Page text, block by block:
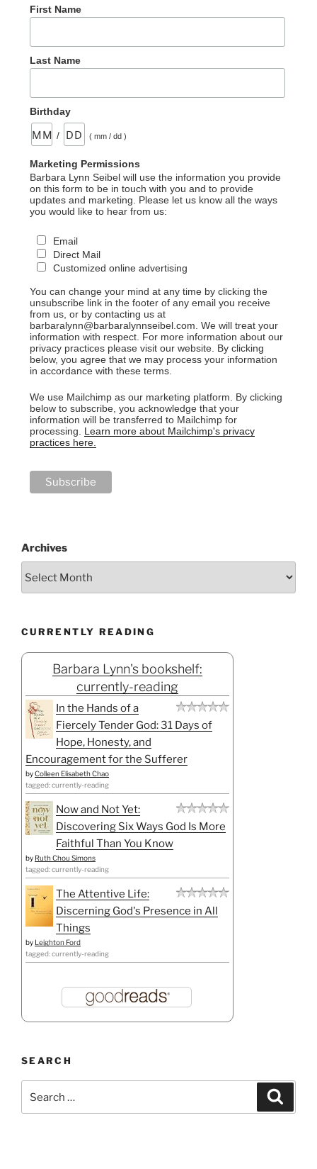
First Name
Last Name
Birthday
/ ( mm / dd )
Marketing Permissions
Barbara Lynn Seibel will use the information you provide
on this form to be in touch with you and to provide
updates and marketing. Please let us know all the ways
you would like to hear from us:
Email
Direct Mail
Customized online advertising
You can change your mind at any time by clicking the
unsubscribe link in the footer of any email you receive
from us, or by contacting us at
barbaralynn@barbaralynnseibel.com. We will treat your
information with respect. For more information about our
privacy practices please visit our website. By clicking
below, you agree that we may process your information
in accordance with these terms.
We use Mailchimp as our marketing platform. By clicking
below to subscribe, you acknowledge that your
information will be transferred to Mailchimp for
processing. Learn more about Mailchimp's privacy
practices here.
Archives
CURRENTLY READING
Barbara Lynn's bookshelf:
currently-reading
In the Hands of a
Fiercely Tender God: 31 Days of
Hope, Honesty, and
Encouragement for the Sufferer
byColleen Elisabeth Chao
tagged: currently-reading
Now and Not Yet:
Discovering Six Ways God Is More
Faithful Than You Know
by Ruth Chou Simons
tagged: currently-reading
The Attentive Life:
Discerning God's Presence in All
Things
by Leighton Ford
tagged: currently-reading
SEARCH